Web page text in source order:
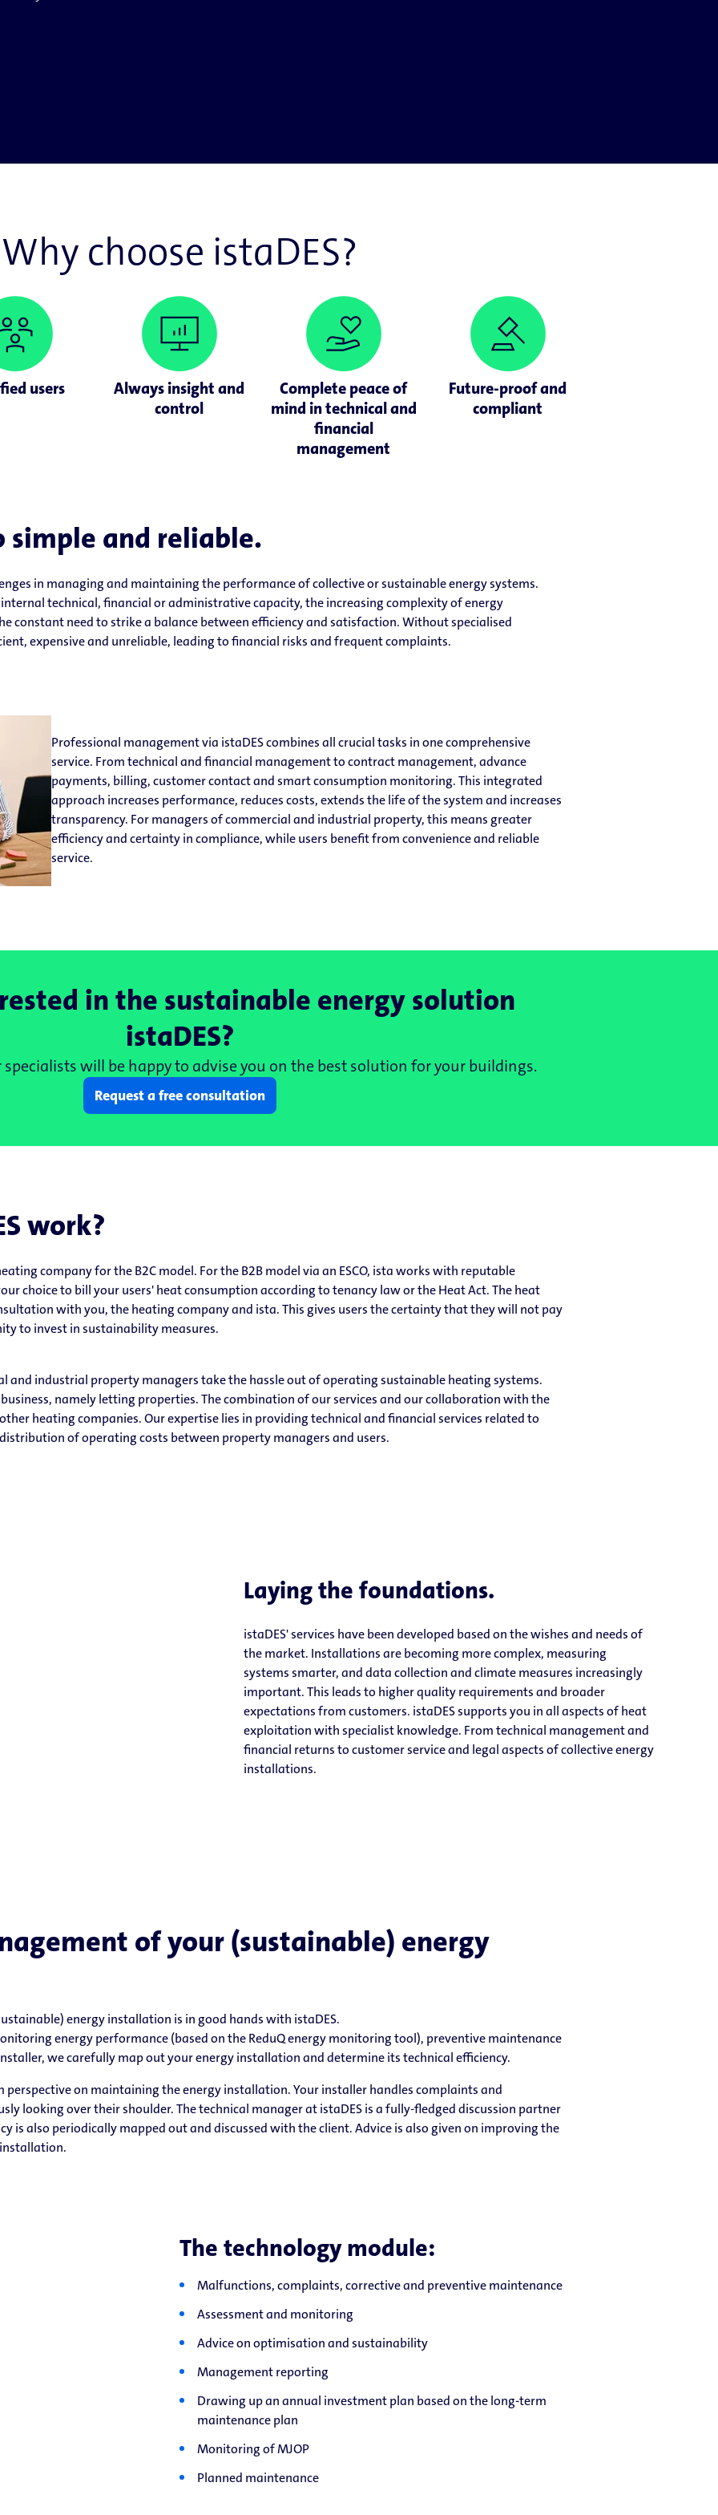
Why choose istaDES?
users
Always insight and
control
Complete peace of
mind in technical and
financial
management
Future-proof and
compliant
simple and reliable.
in managing and maintaining the performance of collective or sustainable energy systems.
technical, financial or administrative capacity, the increasing complexity of energy
constant need to strike a balance between efficiency and satisfaction. Without specialised
expensive and unreliable, leading to financial risks and frequent complaints.
Professional management via istaDES combines all crucial tasks in one comprehensive
service. From technical and financial management to contract management, advance
payments, billing, customer contact and smart consumption monitoring. This integrated
approach increases performance, reduces costs, extends the life of the system and increases
transparency. For managers of commercial and industrial property, this means greater
efficiency and certainty in compliance, while users benefit from convenience and reliable
service.
in the sustainable energy solution
istaDES?
will be happy to advise you on the best solution for your buildings.
Request a free consultation
work?
company for the B2C model. For the B2B model via an ESCO, ista works with reputable
choice to bill your users' heat consumption according to tenancy law or the Heat Act. The heat
with you, the heating company and ista. This gives users the certainty that they will not pay
to invest in sustainability measures.
and industrial property managers take the hassle out of operating sustainable heating systems.
namely letting properties. The combination of our services and our collaboration with the
heating companies. Our expertise lies in providing technical and financial services related to
of operating costs between property managers and users.
Laying the foundations.
istaDES' services have been developed based on the wishes and needs of
the market. Installations are becoming more complex, measuring
systems smarter, and data collection and climate measures increasingly
important. This leads to higher quality requirements and broader
expectations from customers. istaDES supports you in all aspects of heat
exploitation with specialist knowledge. From technical management and
financial returns to customer service and legal aspects of collective energy
installations.
of your (sustainable) energy
energy installation is in good hands with istaDES.
energy performance (based on the ReduQ energy monitoring tool), preventive maintenance
we carefully map out your energy installation and determine its technical efficiency.
on maintaining the energy installation. Your installer handles complaints and
looking over their shoulder. The technical manager at istaDES is a fully-fledged discussion partner
is also periodically mapped out and discussed with the client. Advice is also given on improving the
The technology module:
Malfunctions, complaints, corrective and preventive maintenance
Assessment and monitoring
Advice on optimisation and sustainability
Management reporting
Drawing up an annual investment plan based on the long-term
maintenance plan
Monitoring of MJOP
Planned maintenance